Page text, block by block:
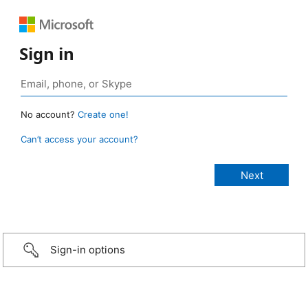
Sign in
No account? Create one!
Can’t access your account?
Sign-in options